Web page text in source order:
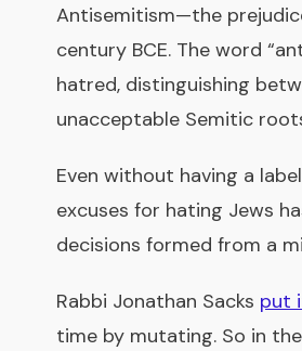
Antisemitism—the
century BCE. The word
hatred, distinguishing
unacceptable Semitic
Even without having a
excuses for hating Jews
decisions formed from a
Rabbi Jonathan Sacks put
time by mutating. So in